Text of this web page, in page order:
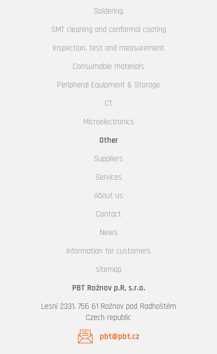
Soldering
SMT cleaning and conformal coating
Inspection, test and measurement
Consumable materials
Peripheral Equipment & Storage
CT
Microelectronics
Other
Suppliers
Services
About us
Contact
News
Information for customers
sitemap
PBT Rožnov p.R, s.r.o.
Lesní 2331, 756 61 Rožnov pod Radhoštěm
Czech republic
pbt@pbt.cz